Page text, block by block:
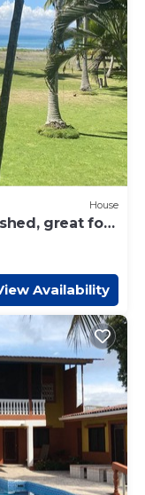
House
great for
Availability